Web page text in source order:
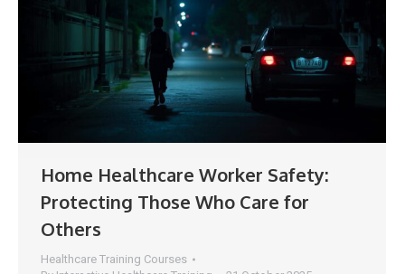
Home Healthcare Worker Safety:
Protecting Those Who Care for
Others
Healthcare Training Courses